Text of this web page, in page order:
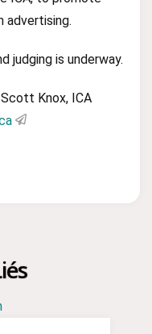
advertising.
judging is underway.
Knox, ICA